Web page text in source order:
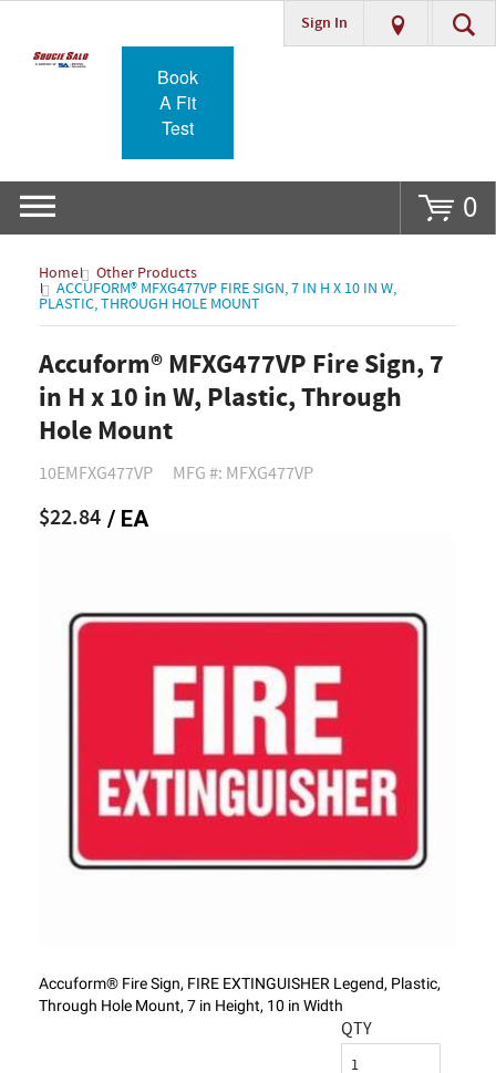
Go
Sign In
Book
A Fit
Test
0
Home Other Products
ACCUFORM® MFXG477VP FIRE SIGN, 7 IN H X 10 IN W,
PLASTIC, THROUGH HOLE MOUNT
Accuform® MFXG477VP Fire Sign, 7
in H x 10 in W, Plastic, Through
Hole Mount
10EMFXG477VP MFG #: MFXG477VP
$22.84 / EA
Accuform® Fire Sign, FIRE EXTINGUISHER Legend, Plastic,
Through Hole Mount, 7 in Height, 10 in Width
QTY